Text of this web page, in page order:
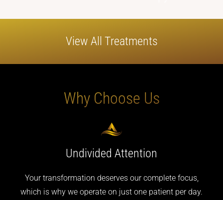
View All Treatments
Why Choose Us
Undivided Attention
Your transformation deserves our complete focus,
which is why we operate on just one patient per day.